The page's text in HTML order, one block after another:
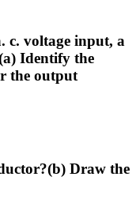
c. voltage input, a
Identify the
the output
Draw the